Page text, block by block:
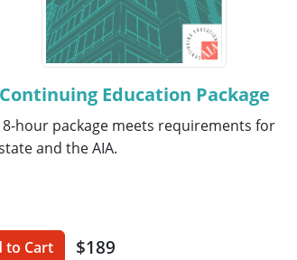
Education Package
hour package meets requirements for
and the AIA.
to Cart $189